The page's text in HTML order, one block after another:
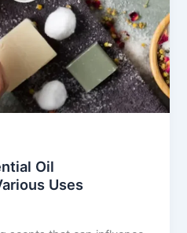
Oil
Uses